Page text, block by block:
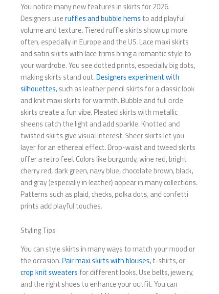
You notice many new features in skirts for 2026.
Designers useruffles and bubble hems to add playful
volume and texture. Tiered ruffle skirts show up more
often, especially in Europe and the US. Lace maxi skirts
and satin skirts with lace trims bring a romantic style to
your wardrobe. You see dotted prints, especially big dots,
making skirts stand out.Designers experiment with
silhouettes, such as leather pencil skirts for a classic look
and knit maxi skirts for warmth. Bubble and full circle
skirts create a fun vibe. Pleated skirts with metallic
sheens catch the light and add sparkle. Knotted and
twisted skirts give visual interest. Sheer skirts let you
layer for an ethereal effect. Drop-waist and tweed skirts
offer a retro feel. Colors like burgundy, wine red, bright
cherry red, dark green, navy blue, chocolate brown, black,
and gray (especially in leather) appear in many collections.
Patterns such as plaid, checks, polka dots, and confetti
prints add playful touches.
Styling Tips
You can style skirts in many ways to match your mood or
the occasion.Pair maxi skirts with blouses, t-shirts, or
crop knit sweaters for different looks. Use belts, jewelry,
and the right shoes to enhance your outfit. You can